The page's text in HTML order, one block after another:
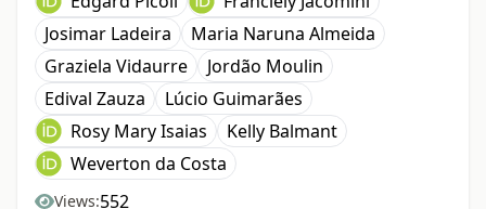
Josimar Ladeira
Maria Naruna Almeida
Graziela Vidaurre
Jordão Moulin
Edival Zauza
Lúcio Guimarães
Rosy Mary Isaias
Kelly Balmant
Weverton da Costa
Views:552